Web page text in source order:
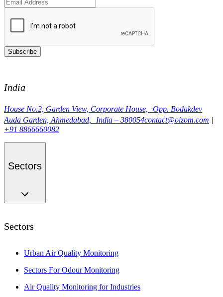
Subscribe
India
House No.2, Garden View, Corporate House, Opp. Bodakdev
Auda Garden, Ahmedabad, India – 380054contact@oizom.com |
+91 8866660082
Sectors
Sectors
Urban Air Quality Monitoring
Sectors For Odour Monitoring
Air Quality Monitoring for Industries